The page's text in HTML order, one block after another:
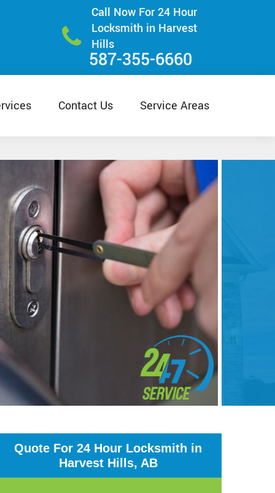
Call Now For 24 Hour
Locksmith in Harvest
Hills
587-355-6660
Contact Us Service Areas
Quote For 24 Hour Locksmith in
Harvest Hills, AB